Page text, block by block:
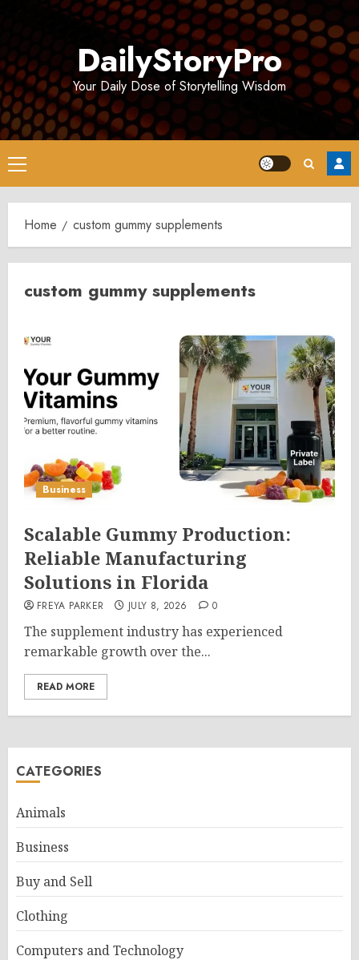
DailyStoryPro
Your Daily Dose of Storytelling Wisdom
Primary
Menu
Home custom gummy supplements
custom gummy supplements
Business
Scalable Gummy Production:
Reliable Manufacturing
Solutions in Florida
FREYA PARKER JULY 8, 2026 0
The supplement industry has experienced
remarkable growth over the...
READ MORE
CATEGORIES
Animals
Business
Buy and Sell
Clothing
Computers and Technology